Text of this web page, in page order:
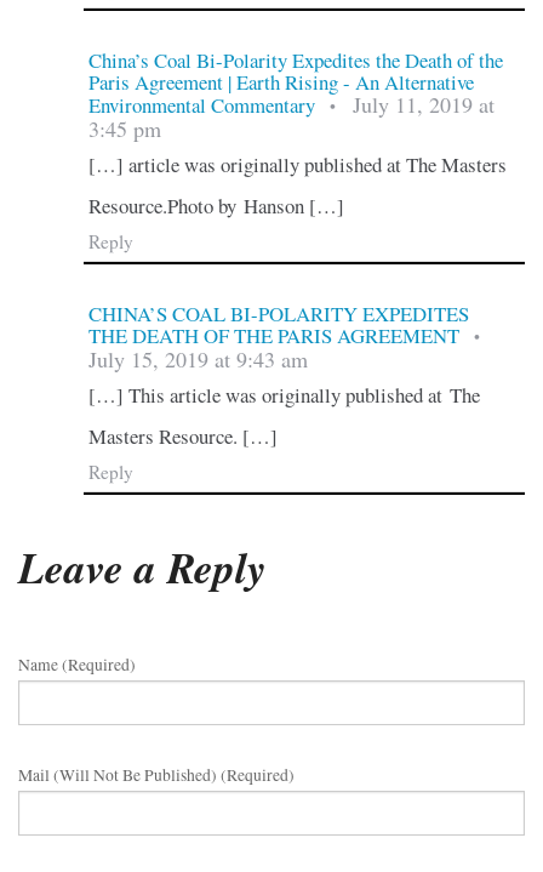
China’s Coal Bi-Polarity Expedites the Death of the
Paris Agreement | Earth Rising - An Alternative
Environmental Commentary
•
July 11, 2019 at
3:45 pm
[…] article was originally published at The Masters
Resource.Photo by Hanson […]
Reply
CHINA’S COAL BI-POLARITY EXPEDITES
THE DEATH OF THE PARIS AGREEMENT •
July 15, 2019 at 9:43 am
[…] This article was originally published at The
Masters Resource. […]
Reply
Leave a Reply
Name (required)
Mail (will Not Be Published) (required)